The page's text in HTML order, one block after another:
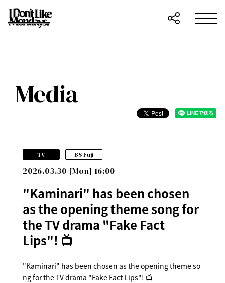
Media
2026.03.30 [Mon] 16:00
TV BS Fuji
"Kaminari" has been chosen
as the opening theme song for
the TV drama "Fake Fact
Lips"! 📺
"Kaminari" has been chosen as the opening theme so
ng for the TV drama "Fake Fact Lips"! 📺